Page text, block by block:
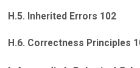
H.5. Inherited Errors 102
H.6. Correctness Principles